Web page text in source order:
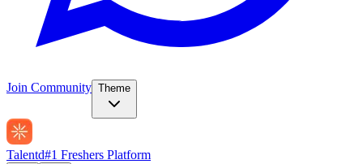
Join Community Theme
Talentd#1 Freshers Platform